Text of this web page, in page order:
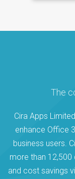
The
Cira Apps
enhance Office
business users.
more than
and cost savings